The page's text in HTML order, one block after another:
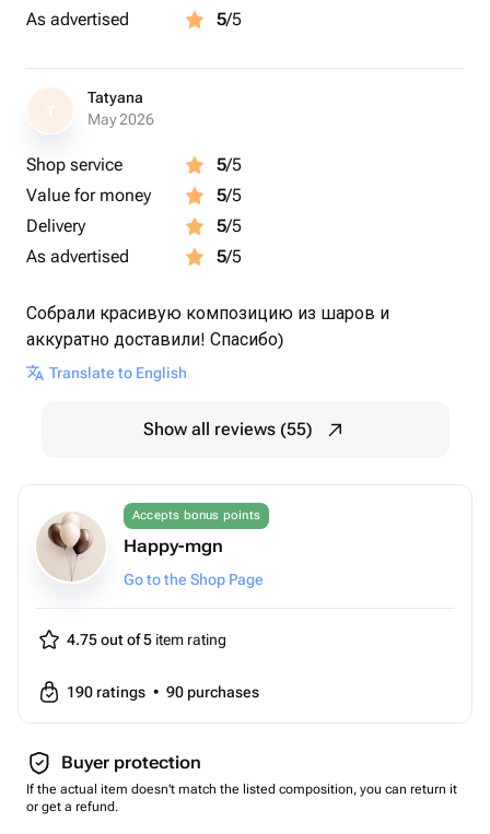
As advertised 5/5
T
Tatyana
May 2026
Shop service 5/5
Value for money
5/5
Delivery
5/5
As advertised
5/5
Собрали красивую композицию из шаров и
аккуратно доставили! Спасибо)
Translate to English
Show all reviews (55)
Accepts bonus points
Happy-mgn
Go to the Shop Page
4.75 out of 5 item rating
190 ratings • 90 purchases
Buyer protection
If the actual item doesn't match the listed composition, you can return it
or get a refund.